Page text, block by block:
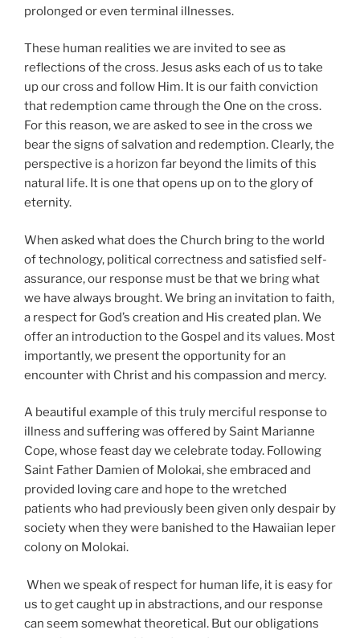
prolonged or even terminal illnesses.
These human realities we are invited to see as
reflections of the cross. Jesus asks each of us to take
up our cross and follow Him. It is our faith conviction
that redemption came through the One on the cross.
For this reason, we are asked to see in the cross we
bear the signs of salvation and redemption. Clearly, the
perspective is a horizon far beyond the limits of this
natural life. It is one that opens up on to the glory of
eternity.
When asked what does the Church bring to the world
of technology, political correctness and satisfied self-
assurance, our response must be that we bring what
we have always brought. We bring an invitation to faith,
a respect for God’s creation and His created plan. We
offer an introduction to the Gospel and its values. Most
importantly, we present the opportunity for an
encounter with Christ and his compassion and mercy.
A beautiful example of this truly merciful response to
illness and suffering was offered by Saint Marianne
Cope, whose feast day we celebrate today. Following
Saint Father Damien of Molokai, she embraced and
provided loving care and hope to the wretched
patients who had previously been given only despair by
society when they were banished to the Hawaiian leper
colony on Molokai.
When we speak of respect for human life, it is easy for
us to get caught up in abstractions, and our response
can seem somewhat theoretical. But our obligations